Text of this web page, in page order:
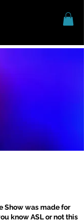
Show was made for
know ASL or not this